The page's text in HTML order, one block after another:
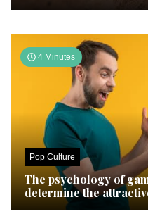
4 Minutes
Pop Culture
The psychology of
determine the